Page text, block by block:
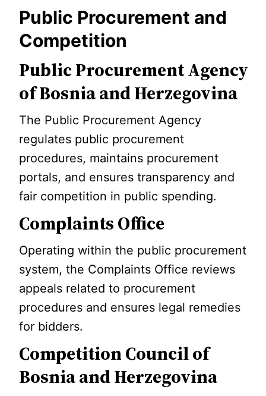
Public Procurement and
Competition
Public Procurement Agency
of Bosnia and Herzegovina
The Public Procurement Agency
regulates public procurement
procedures, maintains procurement
portals, and ensures transparency and
fair competition in public spending.
Complaints Office
Operating within the public procurement
system, the Complaints Office reviews
appeals related to procurement
procedures and ensures legal remedies
for bidders.
Competition Council of
Bosnia and Herzegovina